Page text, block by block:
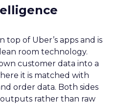
top of Uber’s apps and is
room technology.
customer data into a
it is matched with
order data. Both sides
rather than raw